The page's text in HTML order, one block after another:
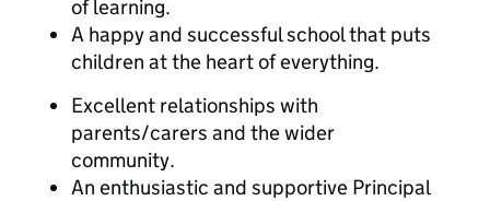
of learning.
A happy and successful school that puts
children at the heart of everything.
Excellent relationships with
parents/carers and the wider
community.
An enthusiastic and supportive Principal